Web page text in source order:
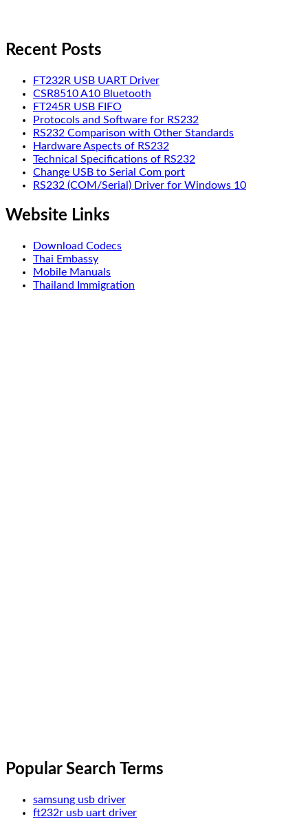
Recent Posts
FT232R USB UART Driver
CSR8510 A10 Bluetooth
FT245R USB FIFO
Protocols and Software for RS232
RS232 Comparison with Other Standards
Hardware Aspects of RS232
Technical Specifications of RS232
Change USB to Serial Com port
RS232 (COM/Serial) Driver for Windows 10
Website Links
Download Codecs
Thai Embassy
Mobile Manuals
Thailand Immigration
Popular Search Terms
samsung usb driver
ft232r usb uart driver